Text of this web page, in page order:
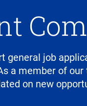
general job
a member of
on new